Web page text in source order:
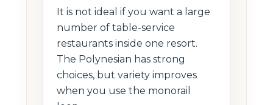
It is not ideal if you want a large
number of table-service
restaurants inside one resort.
The Polynesian has strong
choices, but variety improves
when you use the monorail